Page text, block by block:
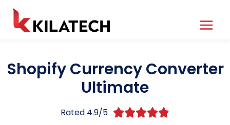
Shopify Currency Converter
Ultimate
Rated 4.9/5 